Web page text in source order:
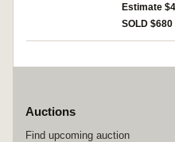
Estimate
SOLD $680
Auctions
Find upcoming auction